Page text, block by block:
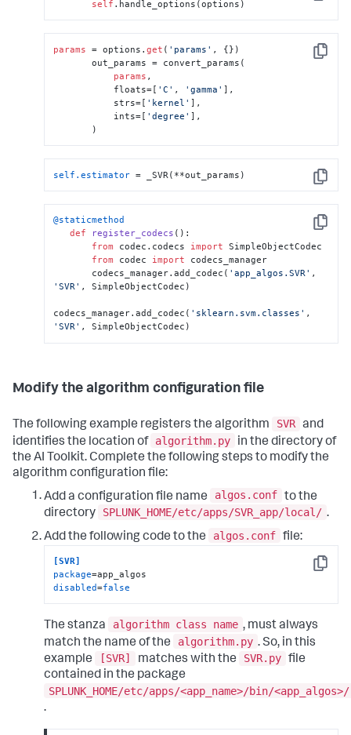
self .handle_options(options)
Copy
params = options.get ( 'params' , {})
       out_params = convert_params(
params ,
           floats=[
'C' , 'gamma' ],
           strs=[
'kernel' ],
           ints=[
'degree' ],
       )
Copy
self.estimator = _SVR(**out_params)
Copy
@staticmethod
def
register_codecs ():
from codec.codecs import SimpleObjectCodec
from codec import codecs_manager
       codecs_manager.add_codec(
'app_algos.SVR'
'SVR' , SimpleObjectCodec)
codecs_manager.add_codec( 'sklearn.svm.classes'
'SVR' , SimpleObjectCodec)
Modify the algorithm configuration file
The following example registers the algorithm SVR and
identifies the location of algorithm.py
in the directory of
the AI Toolkit. Complete the following steps to modify the
algorithm configuration file:
Add a configuration file name
algos.conf to the
directory
SPLUNK_HOME/etc/apps/SVR_app/local/ .
Add the following code to the
algos.conf file:
Copy
[SVR]
package
disabled=false
The stanza algorithm class name , must always
match the name of the
algorithm.py . So, in this
example
[SVR] matches with the SVR.py file
contained in the package
SPLUNK_HOME/etc/apps/<app_name>/bin/<app_algos>/
.